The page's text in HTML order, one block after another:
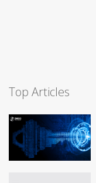
Top Articles